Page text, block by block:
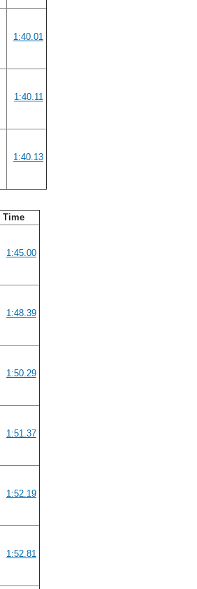
1:40.01
1:40.11
1:40.13
Time
1:45.00
1:48.39
1:50.29
1:51.37
1:52.19
1:52.81